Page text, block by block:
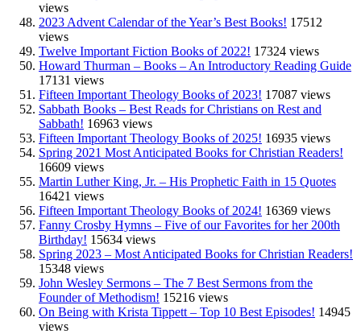
views
2023 Advent Calendar of the Year’s Best Books! 17512
views
Twelve Important Fiction Books of 2022! 17324 views
Howard Thurman – Books – An Introductory Reading Guide
17131 views
Fifteen Important Theology Books of 2023! 17087 views
Sabbath Books – Best Reads for Christians on Rest and
Sabbath! 16963 views
Fifteen Important Theology Books of 2025! 16935 views
Spring 2021 Most Anticipated Books for Christian Readers!
16609 views
Martin Luther King, Jr. – His Prophetic Faith in 15 Quotes
16421 views
Fifteen Important Theology Books of 2024! 16369 views
Fanny Crosby Hymns – Five of our Favorites for her 200th
Birthday! 15634 views
Spring 2023 – Most Anticipated Books for Christian Readers!
15348 views
John Wesley Sermons – The 7 Best Sermons from the
Founder of Methodism! 15216 views
On Being with Krista Tippett – Top 10 Best Episodes! 14945
views